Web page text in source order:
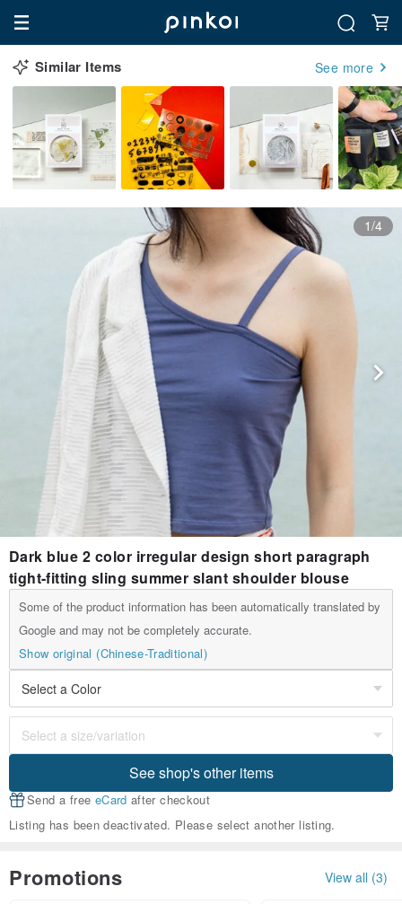
Similar Items See more
1/4
Dark blue 2 color irregular design short paragraph
tight-fitting sling summer slant shoulder blouse
Some of the product information has been automatically translated by
Google and may not be completely accurate.
Show original (Chinese-Traditional)
See shop's other items
Send a free eCard after checkout
Listing has been deactivated. Please select another listing.
Promotions View all (3)